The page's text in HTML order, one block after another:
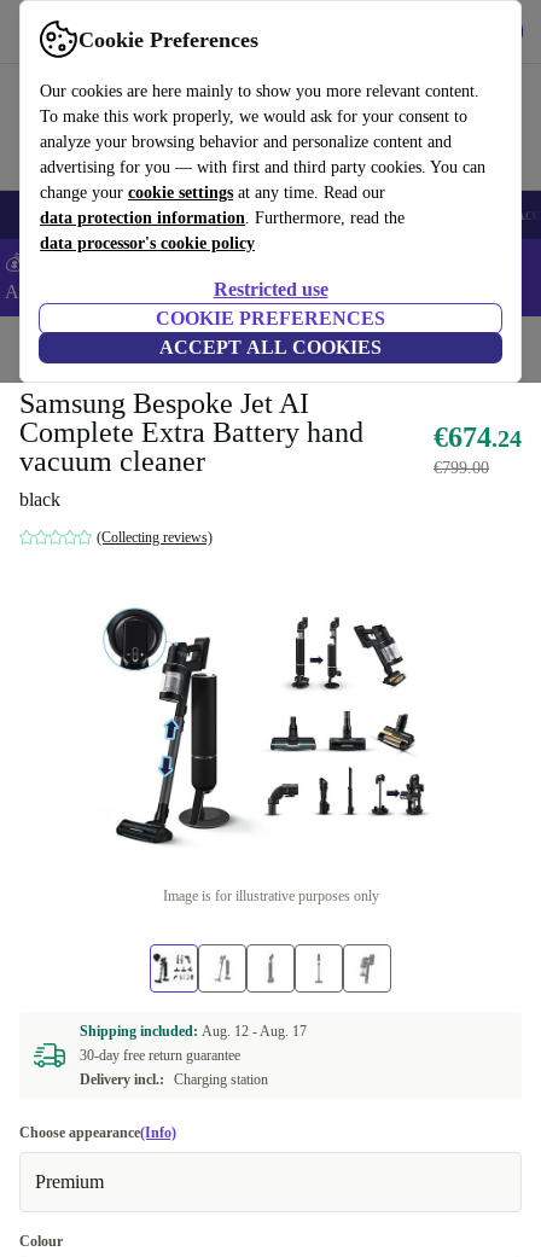
Cookie Preferences
Our cookies are here mainly to show you more relevant content.
To make this work properly, we would ask for your consent to
analyze your browsing behavior and personalize content and
advertising for you — with first and third party cookies. You can
change your cookie settings at any time. Read our
data protection information. Furthermore, read the
data processor's cookie policy
Restricted use
COOKIE PREFERENCES
ACCEPT ALL COOKIES
Use refurbed fast and easy
🎒 Back to school Smartphones Laptops Tablets Smartwatches
💰Extra -5% on Samsung and Google smartphones - Code:
ANDROID5 -
Home Household Floorcare Cordless Vacuums/Hoovers
Samsung Bespoke Jet AI
Complete Extra Battery hand
vacuum cleaner
black
(Collecting reviews)
€674.24
€799.00
Image is for illustrative purposes only
Shipping included: Aug. 12 -Aug. 17
30-day free return guarantee
Delivery incl.:
Charging station
Choose appearance(Info)
Premium
Colour